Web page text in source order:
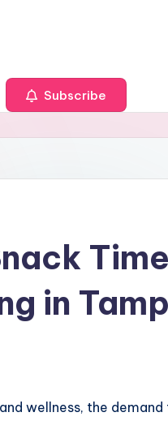
Subscribe
in
wellness, the